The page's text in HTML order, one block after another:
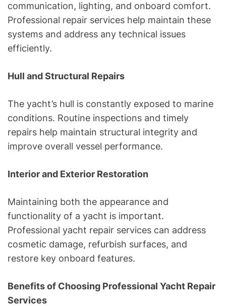
communication, lighting, and onboard comfort.
Professional repair services help maintain these
systems and address any technical issues
efficiently.
Hull and Structural Repairs
The yacht’s hull is constantly exposed to marine
conditions. Routine inspections and timely
repairs help maintain structural integrity and
improve overall vessel performance.
Interior and Exterior Restoration
Maintaining both the appearance and
functionality of a yacht is important.
Professional yacht repair services can address
cosmetic damage, refurbish surfaces, and
restore key onboard features.
Benefits of Choosing Professional Yacht Repair
Services